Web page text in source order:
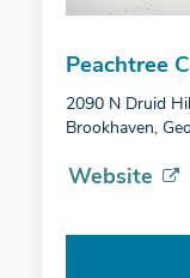
Peachtree
2090 N Druid
Brookhaven,
Website